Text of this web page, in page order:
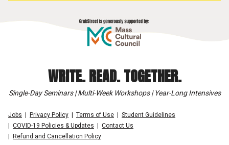
WRITE. READ. TOGETHER.
Single-Day Seminars | Multi-Week Workshops | Year-Long Intensives
Jobs Privacy Policy Terms of Use
Student Guidelines
COVID-19 Policies & Updates
Contact Us
Refund and Cancellation Policy